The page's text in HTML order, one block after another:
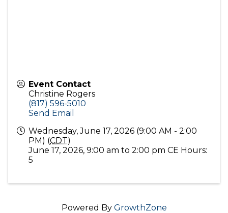
Event Contact
Christine Rogers
(817) 596-5010
Send Email
Wednesday, June 17, 2026 (9:00 AM - 2:00
PM) (CDT)
June 17, 2026, 9:00 am to 2:00 pm CE Hours:
5
Powered By GrowthZone